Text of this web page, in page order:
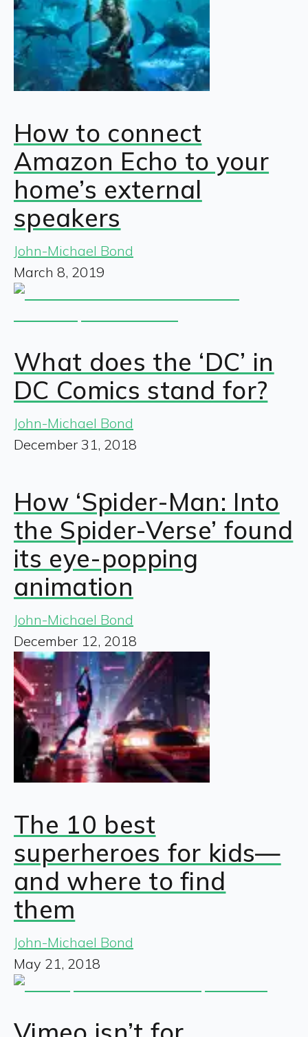
How to connect
Amazon Echo to your
home’s external
speakers
John-Michael Bond
March 8, 2019
What does the ‘DC’ in
DC Comics stand for?
John-Michael Bond
December 31, 2018
How ‘Spider-Man: Into
the Spider-Verse’ found
its eye-popping
animation
John-Michael Bond
December 12, 2018
The 10 best
superheroes for kids—
and where to find
them
John-Michael Bond
May 21, 2018